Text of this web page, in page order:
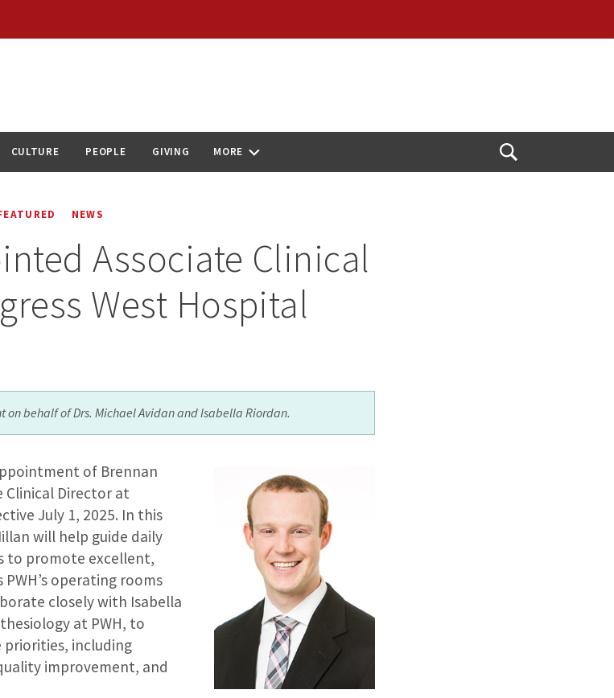
CULTURE PEOPLE GIVING MORE
Open
NEWS
Associate Clinical
West Hospital
on behalf of Drs. Michael Avidan and Isabella Riordan.
of Brennan
Clinical Director at
July 1, 2025. In this
will help guide daily
to promote excellent,
operating rooms
closely with Isabella
at PWH, to
priorities, including
improvement, and